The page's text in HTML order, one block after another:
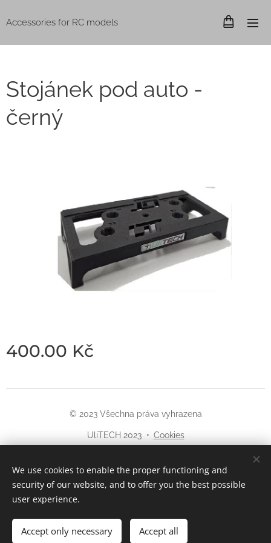
Accessories for RC models
Stojánek pod auto -
černý
400.00 Kč
Add to cart
© 2023 Všechna práva vyhrazena
UliTECH 2023 Cookies
Čeština
English
We use cookies to enable the proper functioning and
security of our website, and to offer you the best possible
user experience.
Accept only necessary Accept all